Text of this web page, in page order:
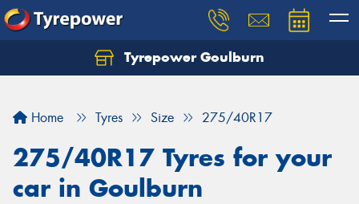
Tyrepower Goulburn
Home Tyres Size 275/40R17
275/40R17 Tyres for your
car in Goulburn
Let us know what you need, and our team will
Your details